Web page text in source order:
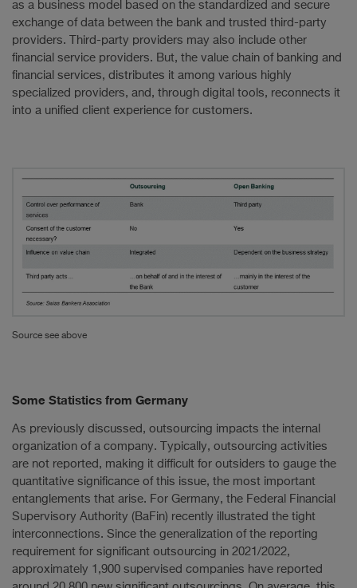
as a business model based on the standardized and secure
exchange of data between the bank and trusted third-party
providers. Third-party providers may also include other
financial service providers. But, the value chain of banking and
financial services, distributes it among various highly
specialized providers, and, through digital tools, reconnects it
into a unified client experience for customers.
Source see above
Some Statistics from Germany
As previously discussed, outsourcing impacts the internal
organization of a company. Typically, outsourcing activities
are not reported, making it difficult for outsiders to gauge the
quantitative significance of this issue, the most important
entanglements that arise. For Germany, the Federal Financial
Supervisory Authority (BaFin) recently illustrated the tight
interconnections. Since the generalization of the reporting
requirement for significant outsourcing in 2021/2022,
approximately 1,900 supervised companies have reported